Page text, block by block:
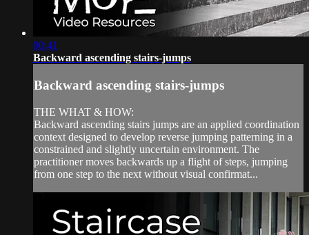
00:41
Backward ascending stairs-jumps
Backward ascending stairs-jumps
THE WHAT & HOW:
Backward ascending stairs jumps are an applied coordination
context designed to develop reverse jumping patterning in a
constrained and slightly uncertain environment. The
practitioner moves backwards up a flight of steps, jumping
from one step to the next without visual confirmat...